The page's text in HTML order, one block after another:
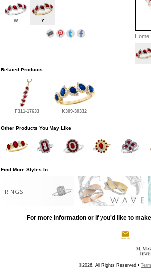
Home
W Y
Related Products
F311-17633 K309-30332
Other Products You May Like
Find More Styles In
RINGS
For more information or if you'd like to
©2026, All Rights Reserved •